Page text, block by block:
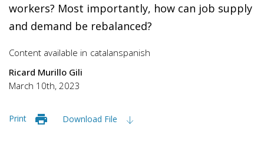
workers? Most importantly, how can job supply
and demand be rebalanced?
Content available in catalanspanish
Ricard Murillo Gili
March 10th, 2023
Print Download File